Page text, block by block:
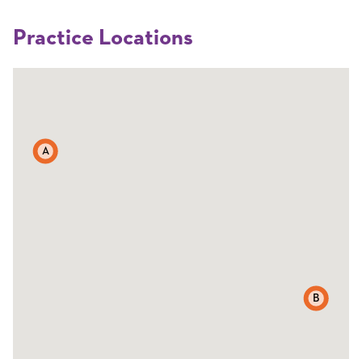
Practice Locations
A
B